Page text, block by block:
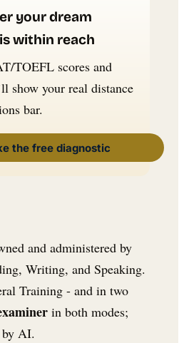
your dream
within reach
TOEFL scores and
show your real distance
bar.
the free diagnostic
and administered by
Writing, and Speaking.
Training - and in two
in both modes;
AI.